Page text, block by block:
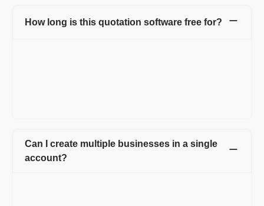
How long is this quotation software free for?
Can I create multiple businesses in a single
account?